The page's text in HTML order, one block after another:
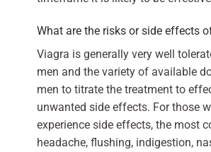
What are the risks or side effects
Viagra is generally very well
men and the variety of available
men to titrate the treatment to
unwanted side effects. For those
experience side effects, the most
headache, flushing, indigestion,